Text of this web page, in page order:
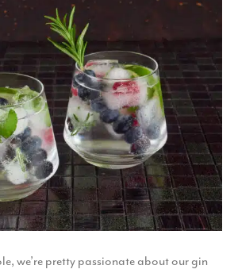
we’re pretty passionate about our gin